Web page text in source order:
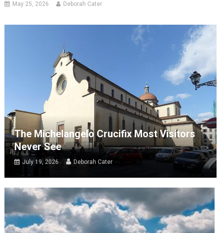
May 25, 2026 Deborah Cater
The Michelangelo Crucifix Most Visitors
Never See
July 19, 2026 Deborah Cater